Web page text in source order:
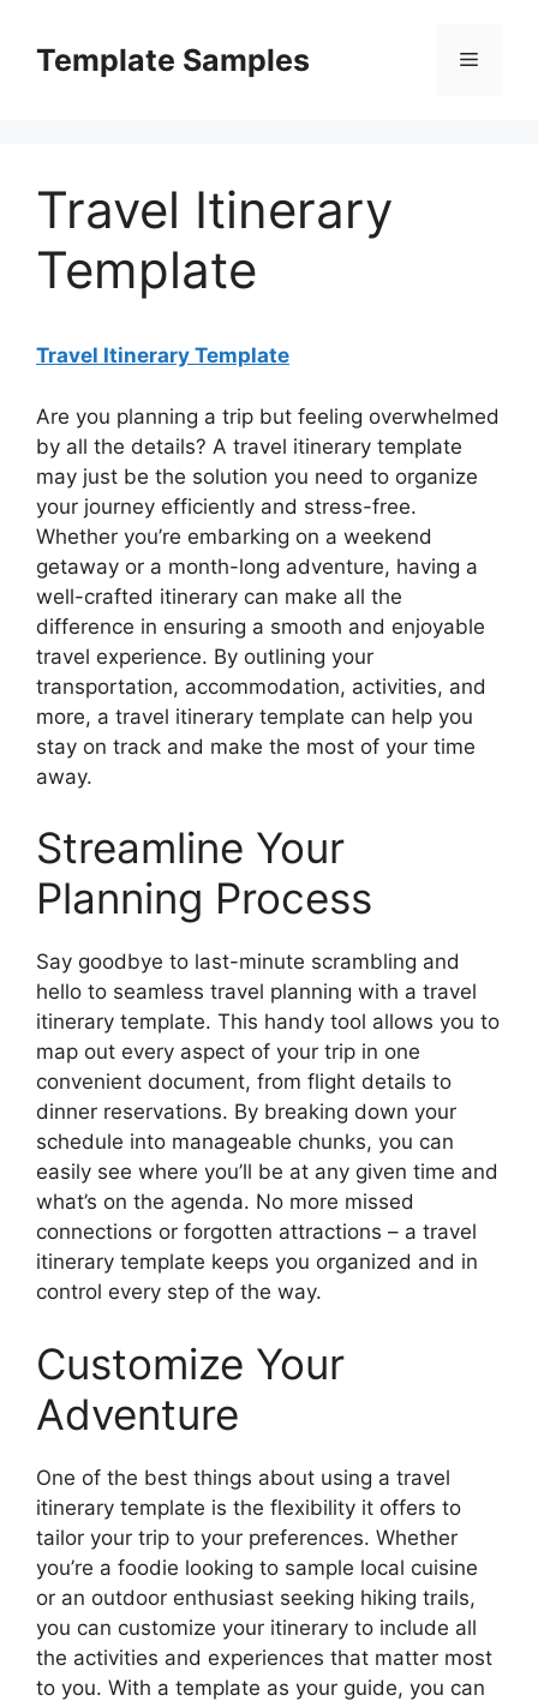
contentTemplate Samples Menu
Travel Itinerary
Template
Travel Itinerary Template
Are you planning a trip but feeling overwhelmed
by all the details? A travel itinerary template
may just be the solution you need to organize
your journey efficiently and stress-free.
Whether you’re embarking on a weekend
getaway or a month-long adventure, having a
well-crafted itinerary can make all the
difference in ensuring a smooth and enjoyable
travel experience. By outlining your
transportation, accommodation, activities, and
more, a travel itinerary template can help you
stay on track and make the most of your time
away.
Streamline Your
Planning Process
Say goodbye to last-minute scrambling and
hello to seamless travel planning with a travel
itinerary template. This handy tool allows you to
map out every aspect of your trip in one
convenient document, from flight details to
dinner reservations. By breaking down your
schedule into manageable chunks, you can
easily see where you’ll be at any given time and
what’s on the agenda. No more missed
connections or forgotten attractions – a travel
itinerary template keeps you organized and in
control every step of the way.
Customize Your
Adventure
One of the best things about using a travel
itinerary template is the flexibility it offers to
tailor your trip to your preferences. Whether
you’re a foodie looking to sample local cuisine
or an outdoor enthusiast seeking hiking trails,
you can customize your itinerary to include all
the activities and experiences that matter most
to you. With a template as your guide, you can